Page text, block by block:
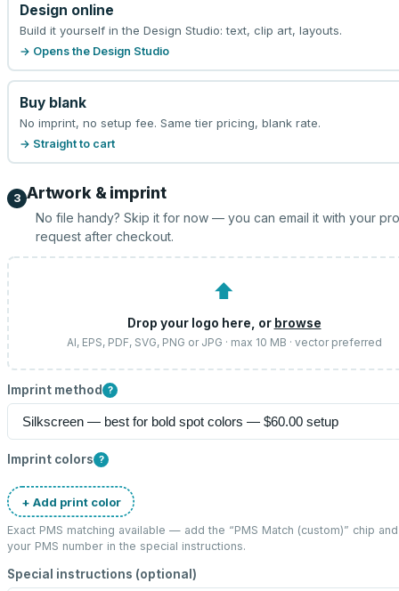
Design online
Build it yourself in the Design Studio: text, clip art, layouts.
→ Opens the Design Studio
Buy blank
No imprint, no setup fee. Same tier pricing, blank rate.
→ Straight to cart
3 Artwork & imprint
No file handy? Skip it for now — you can email it with your
request after checkout.
⬆
Drop your logo here, or browse
AI, EPS, PDF, SVG, PNG or JPG · max 10 MB · vector preferred
Imprint method ?
Imprint colors ?
+ Add print color
Exact PMS matching available — add the “PMS Match (custom)” chip
your PMS number in the special instructions.
Special instructions (optional)